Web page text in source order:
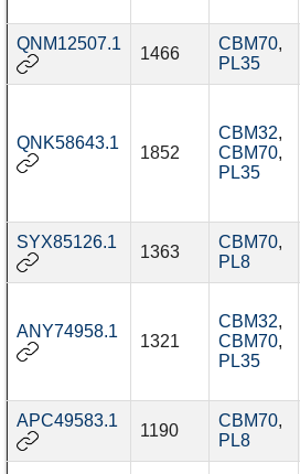
QNM12507.1
1466
CBM70,
PL35
QNK58643.1
1852
CBM32,
CBM70,
PL35
SYX85126.1
1363
CBM70,
PL8
ANY74958.1
1321
CBM32,
CBM70,
PL35
APC49583.1
1190
CBM70,
PL8